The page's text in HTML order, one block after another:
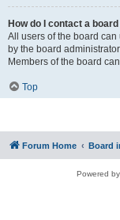
How do I contact a
All users of the board can
by the board
Members of the board
Top
Forum Home Board
Powered by